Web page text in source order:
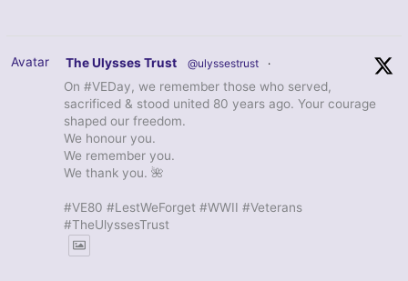
Avatar The Ulysses Trust @ulyssestrust ·
On #VEDay, we remember those who served,
sacrificed & stood united 80 years ago. Your courage
shaped our freedom.
We honour you.
We remember you.
We thank you. 🌺
#VE80 #LestWeForget #WWII #Veterans
#TheUlyssesTrust